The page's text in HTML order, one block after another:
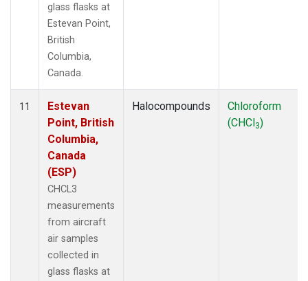
glass flasks at
Estevan Point,
British
Columbia,
Canada.
11
Estevan
Point, British
Columbia,
Canada
(ESP)
CHCL3
measurements
from aircraft
air samples
collected in
glass flasks at
Halocompounds
Chloroform
(CHCl3)